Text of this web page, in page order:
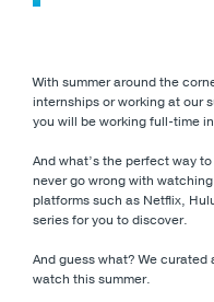
With summer around the
internships or working at our
you will be working full-time
And what’s the perfect way
never go wrong with
platforms such as Netflix,
series for you to discover.
And guess what? We
watch this summer.